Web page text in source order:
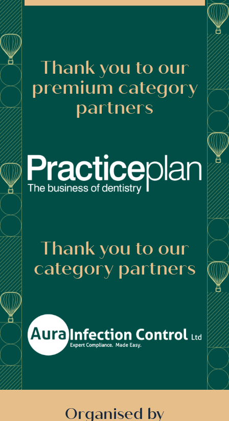
Thank you to our
premium category
partners
Thank you to our
category partners
Organised by